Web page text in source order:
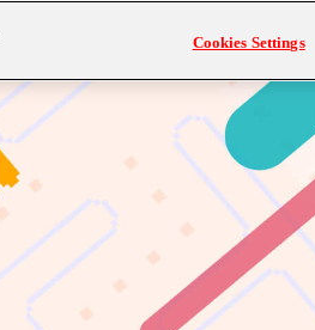
Cookies Settings